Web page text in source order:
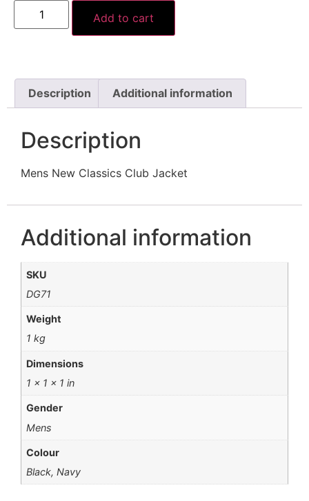
Add to cart
Description Additional information
Description
Mens New Classics Club Jacket
Additional information
SKU
DG71
Weight
1 kg
Dimensions
1 × 1 × 1 in
Gender
Mens
Colour
Black, Navy